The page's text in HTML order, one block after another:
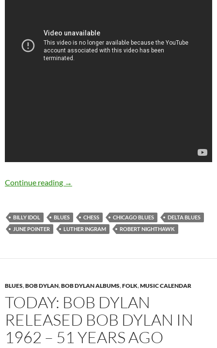
Continue reading November 30: The late Robert Nighthawk
→
BILLY IDOL BLUES CHESS CHICAGO BLUES
DELTA BLUES
JUNE POINTER
LUTHER INGRAM ROBERT NIGHTHAWK
BLUES,BOB DYLAN,BOB DYLAN ALBUMS,FOLK,MUSIC CALENDAR
TODAY: BOB DYLAN
RELEASED BOB DYLAN IN
1962 – 51 YEARS AGO